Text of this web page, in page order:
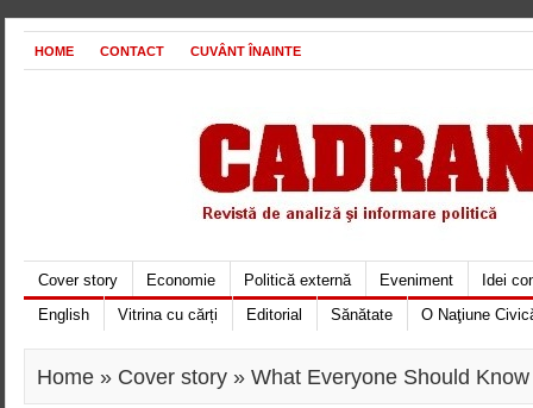
HOME CONTACT CUVÂNT ÎNAINTE
Cover story Economie Politică externă Eveniment
Idei
English
Vitrina cu cărți Editorial Sănătate O Naţiune
Home » Cover story » What Everyone Should